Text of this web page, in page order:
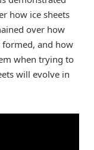
how ice sheets
over how
and how
when trying to
will evolve in